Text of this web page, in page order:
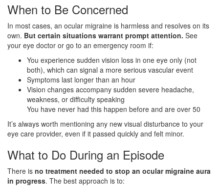
When to Be Concerned
In most cases, an ocular migraine is harmless and resolves on its
own. But certain situations warrant prompt attention. See
your eye doctor or go to an emergency room if:
You experience sudden vision loss in one eye only (not
both), which can signal a more serious vascular event
Symptoms last longer than an hour
Vision changes accompany sudden severe headache,
weakness, or difficulty speaking
You have never had this happen before and are over 50
It’s always worth mentioning any new visual disturbance to your
eye care provider, even if it passed quickly and felt minor.
What to Do During an Episode
There is no treatment needed to stop an ocular migraine aura
in progress. The best approach is to: